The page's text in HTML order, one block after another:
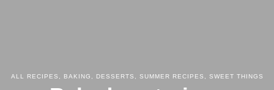
ALL RECIPES BAKING DESSERTS SUMMER RECIPES SWEET THINGS